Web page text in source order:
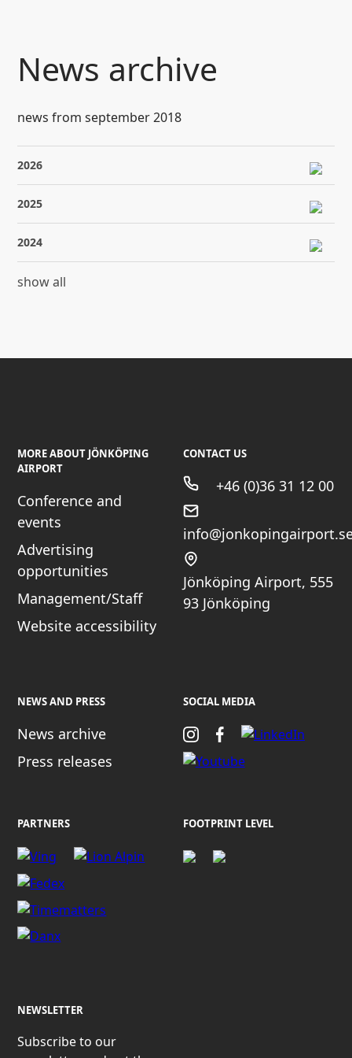
News archive
news from september 2018
2026
2025
2024
show all
MORE ABOUT JÖNKÖPING
AIRPORT
Conference and
events
Advertising
opportunities
Management/Staff
Website accessibility
CONTACT US
+46 (0)36 31 12 00
Jönköping Airport, 555
93 Jönköping
NEWS AND PRESS
News archive
Press releases
SOCIAL MEDIA
PARTNERS FOOTPRINT LEVEL
NEWSLETTER
Subscribe to our